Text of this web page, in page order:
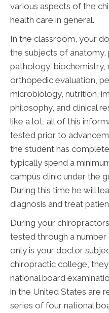
various aspects of the
health care in general.
In the classroom, your
the subjects of anatomy,
pathology, biochemistry,
orthopedic evaluation,
microbiology, nutrition,
philosophy, and clinical
like a lot, all of this
tested prior to
the student has
typically spend a
campus clinic under the
During this time he will
diagnosis and treat
During your
tested through a
only is your doctor
chiropractic college,
national board
in the United States are
series of four national